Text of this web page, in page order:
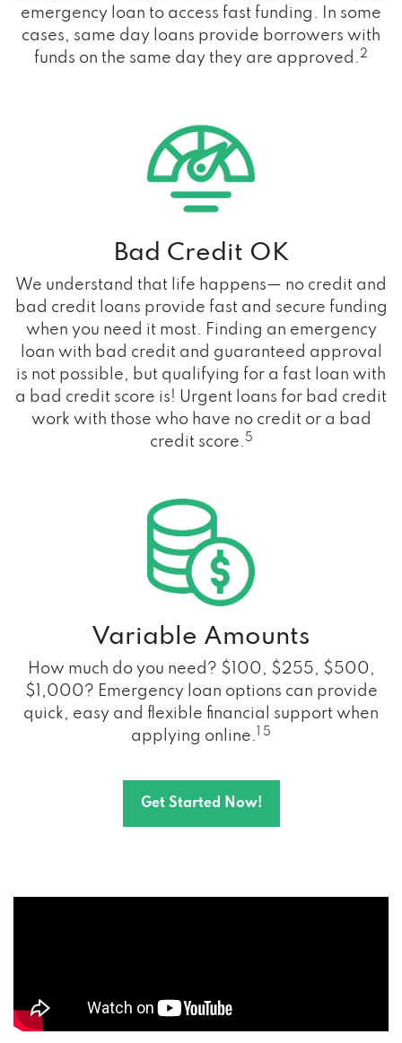
emergency loan to access fast funding. In some
cases, same day loans provide borrowers with
funds on the same day they are approved.2
Bad Credit OK
We understand that life happens— no credit and
bad credit loans provide fast and secure funding
when you need it most. Finding an emergency
loan with bad credit and guaranteed approval
is not possible, but qualifying for a fast loan with
a bad credit score is! Urgent loans for bad credit
work with those who have no credit or a bad
credit score. 5
Variable Amounts
How much do you need? $100, $255, $500,
$1,000? Emergency loan options can provide
quick, easy and flexible financial support when
applying online.
1 5
Get Started Now!